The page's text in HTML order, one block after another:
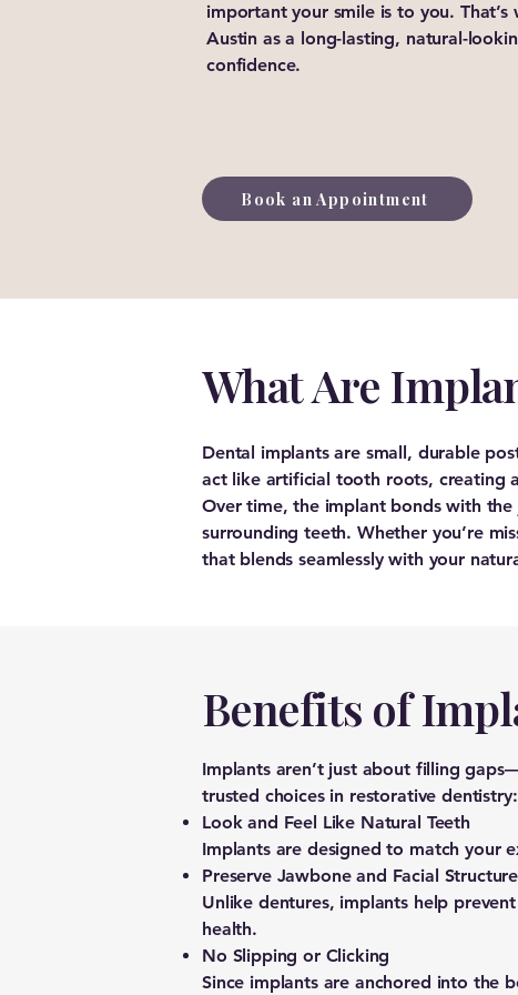
important your smile is to you.
Austin as a long-lasting, natural-
confidence.
Book an Appointment
What Are
Dental implants are small, durable
act like artificial tooth roots, creating
Over time, the implant bonds with
surrounding teeth. Whether you’re
that blends seamlessly with your
Benefits of
Implants aren’t just about filling
trusted choices in restorative dentistry:
Look and Feel Like Natural Teeth
Implants are designed to match your
Preserve Jawbone and Facial Structure
Unlike dentures, implants help
health.
No Slipping or Clicking
Since implants are anchored into the